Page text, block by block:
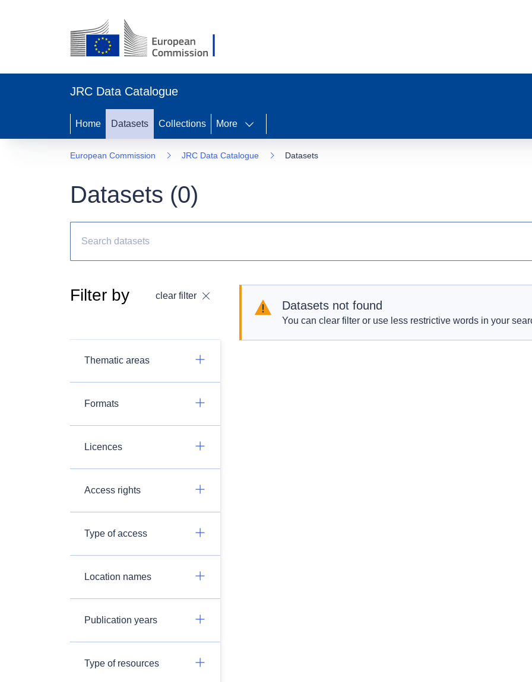
JRC Data Catalogue
Home Datasets Collections More
European Commission JRC Data Catalogue Datasets
Datasets (0)
Filter by clear filter
Thematic areas
Formats
Licences
Access rights
Type of access
Location names
Publication years
Type of resources
Datasets not found
You can clear filter or use less restrictive words in your